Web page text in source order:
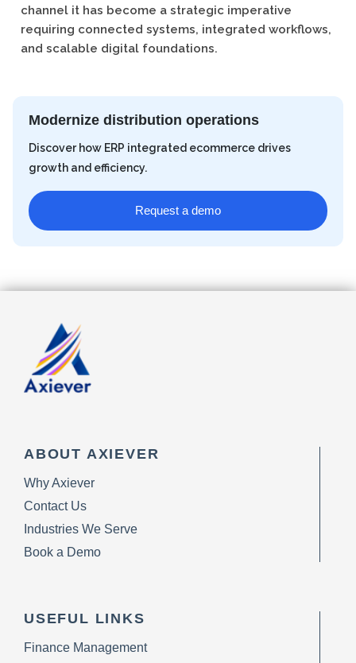
channel it has become a strategic imperative
requiring connected systems, integrated workflows,
and scalable digital foundations.
Modernize distribution operations
Discover how ERP integrated ecommerce drives
growth and efficiency.
Request a demo
ABOUT AXIEVER
Why Axiever
Contact Us
Industries We Serve
Book a Demo
USEFUL LINKS
Finance Management